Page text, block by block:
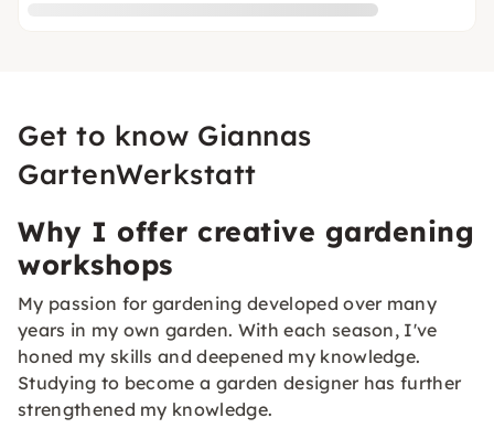
Get to know Giannas
GartenWerkstatt
Why I offer creative gardening
workshops
My passion for gardening developed over many
years in my own garden. With each season, I've
honed my skills and deepened my knowledge.
Studying to become a garden designer has further
strengthened my knowledge.